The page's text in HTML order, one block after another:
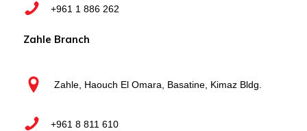
+961 1 886 262
Zahle Branch
Zahle, Haouch El Omara, Basatine, Kimaz Bldg.
+961 8 811 610